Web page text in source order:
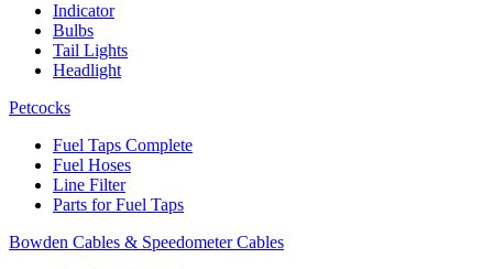
Indicator
Bulbs
Tail Lights
Headlight
Petcocks
Fuel Taps Complete
Fuel Hoses
Line Filter
Parts for Fuel Taps
Bowden Cables & Speedometer Cables